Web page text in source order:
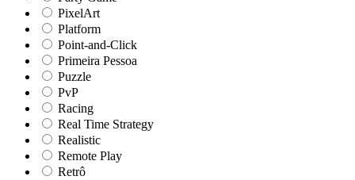
PixelArt
Platform
Point-and-Click
Primeira Pessoa
Puzzle
PvP
Racing
Real Time Strategy
Realistic
Remote Play
Retrô